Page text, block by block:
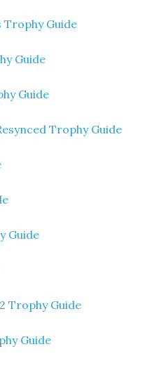
Trophy Guide
Guide
Guide
Trophy Guide
Guide
Trophy Guide
Guide